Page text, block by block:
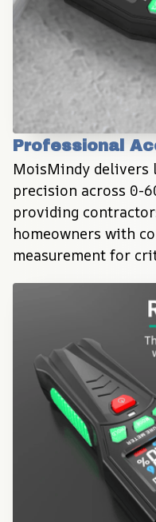
Professional
MoisMindy delivers
precision across 0-
providing
homeowners with
measurement for